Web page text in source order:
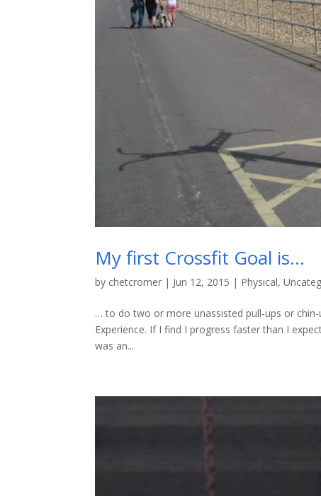
My first Crossfit Goal is…
by chetcromer | Jun 12, 2015 | Physical,
… to do two or more unassisted pull-ups or
Experience. If I find I progress faster than I
was an...